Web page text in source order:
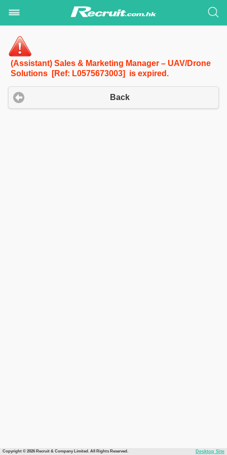
(Assistant) Sales & Marketing Manager – UAV/Drone
Solutions [Ref: L0575673003] is expired.
Back
Copyright © 2026 Recruit & Company Limited. All Rights Reserved. Desktop Site